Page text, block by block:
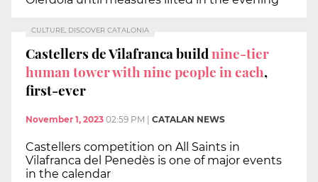
CULTURE, DISCOVER CATALONIA
Castellers de Vilafranca buildnine-tier
human tower with nine people in each,
first-ever
November 1, 2023 02:59 PM CATALAN NEWS
Castellers competition on All Saints in
Vilafranca del Penedès is one of major events
in the calendar